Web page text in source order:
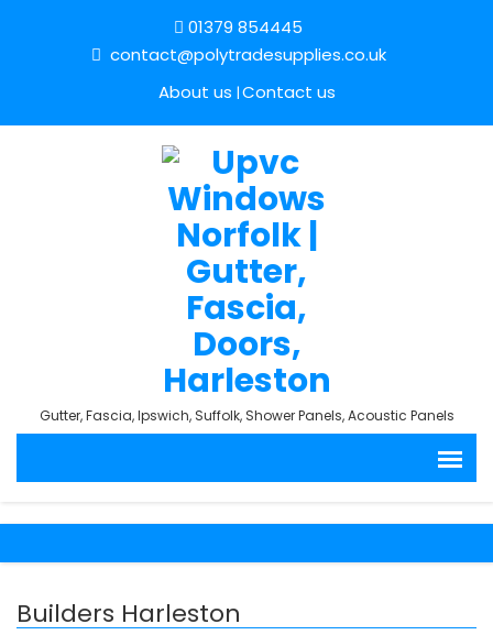
01379 854445
contact@polytradesupplies.co.uk
About us Contact us
Gutter, Fascia, Ipswich, Suffolk, Shower Panels, Acoustic Panels
Builders Harleston